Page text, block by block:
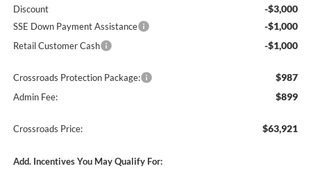
Discount -$3,000
SSE Down Payment Assistance -$1,000
Retail Customer Cash -$1,000
Crossroads Protection Package: $987
Admin Fee: $899
Crossroads Price: $63,921
Add. Incentives You May Qualify For: